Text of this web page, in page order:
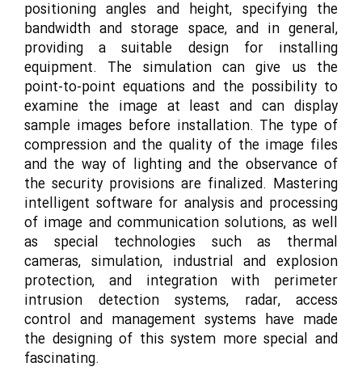
positioning angles and height, specifying the
bandwidth and storage space, and in general,
providing a suitable design for installing
equipment. The simulation can give us the
point-to-point equations and the possibility to
examine the image at least and can display
sample images before installation. The type of
compression and the quality of the image files
and the way of lighting and the observance of
the security provisions are finalized. Mastering
intelligent software for analysis and processing
of image and communication solutions, as well
as special technologies such as thermal
cameras, simulation, industrial and explosion
protection, and integration with perimeter
intrusion detection systems, radar, access
control and management systems have made
the designing of this system more special and
fascinating.